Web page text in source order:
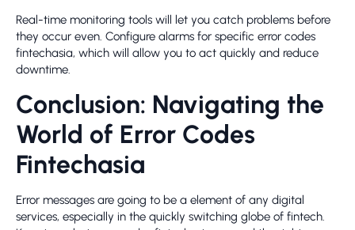
Real-time monitoring tools will let you catch problems before
they occur even. Configure alarms for specific error codes
fintechasia, which will allow you to act quickly and reduce
downtime.
Conclusion: Navigating the
World of Error Codes
Fintechasia
Error messages are going to be a element of any digital
services, especially in the quickly switching globe of fintech.